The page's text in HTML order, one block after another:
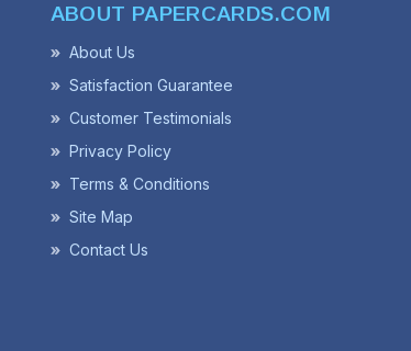
ABOUT PAPERCARDS.COM
About Us
Satisfaction Guarantee
Customer Testimonials
Privacy Policy
Terms & Conditions
Site Map
Contact Us